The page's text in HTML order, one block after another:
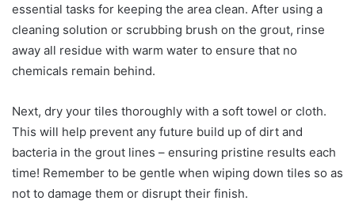
essential tasks for keeping the area clean. After using a
cleaning solution or scrubbing brush on the grout, rinse
away all residue with warm water to ensure that no
chemicals remain behind.
Next, dry your tiles thoroughly with a soft towel or cloth.
This will help prevent any future build up of dirt and
bacteria in the grout lines – ensuring pristine results each
time! Remember to be gentle when wiping down tiles so as
not to damage them or disrupt their finish.